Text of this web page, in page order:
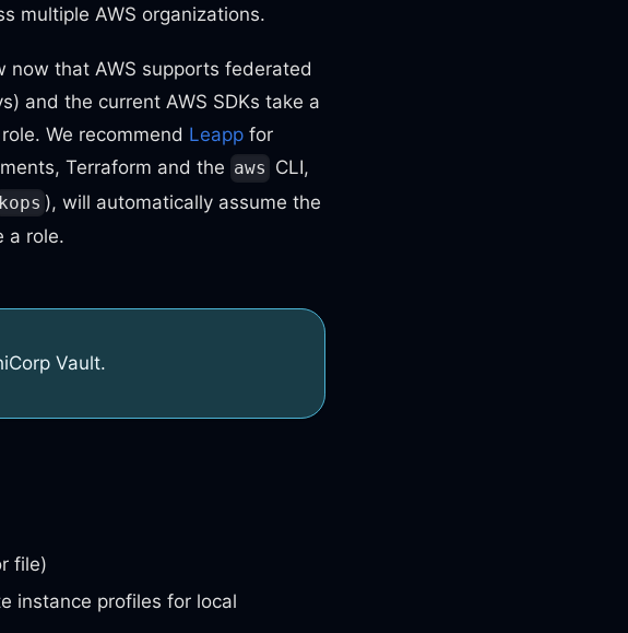
multiple AWS organizations.
now that AWS supports federated
and the current AWS SDKs take a
We recommend Leapp for
Terraform and the aws CLI,
kops ), will automatically assume the
a role.
Vault.
file)
instance profiles for local